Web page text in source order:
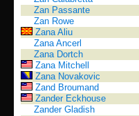
Zan Passante
Zan Rowe
Zana Aliu
Zana Ancerl
Zana Dortch
Zana Mitchell
Zana Novakovic
Zand Broumand
Zander Eckhouse
Zander Gladish